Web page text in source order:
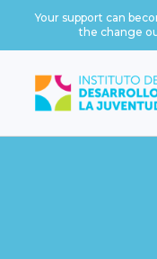
Your support can
the change